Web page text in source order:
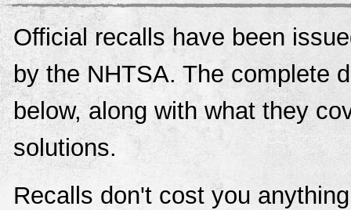
Official recalls have been
by the NHTSA. The complete
below, along with what they
solutions.
Recalls don't cost you